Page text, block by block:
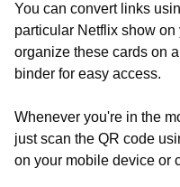
You can convert links
particular Netflix show
organize these cards on
binder for easy access.
Whenever you're in the
just scan the QR code
on your mobile device or